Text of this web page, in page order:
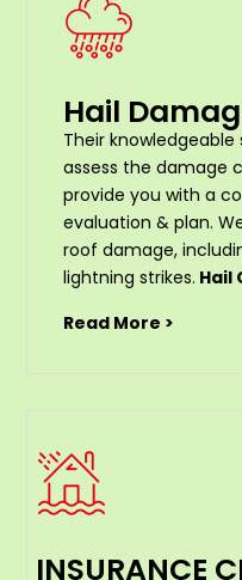
Hail
Their
assess the damage
provide you with a
evaluation & plan.
roof damage,
lightning strikes. Hail
Read More >
INSURANCE